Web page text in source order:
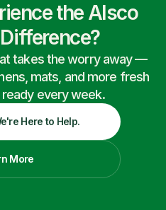
the Alsco
takes the worry away —
mats, and more fresh
ready every week.
Here to Help.
More